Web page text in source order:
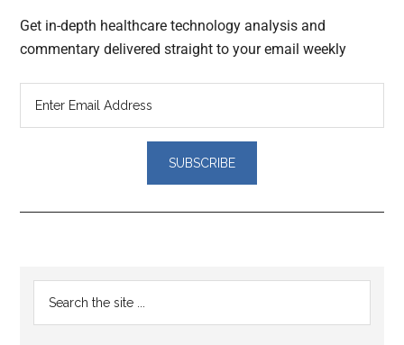
Get in-depth healthcare technology analysis and
commentary delivered straight to your email weekly
Reader
Interactions
Primary
Sidebar